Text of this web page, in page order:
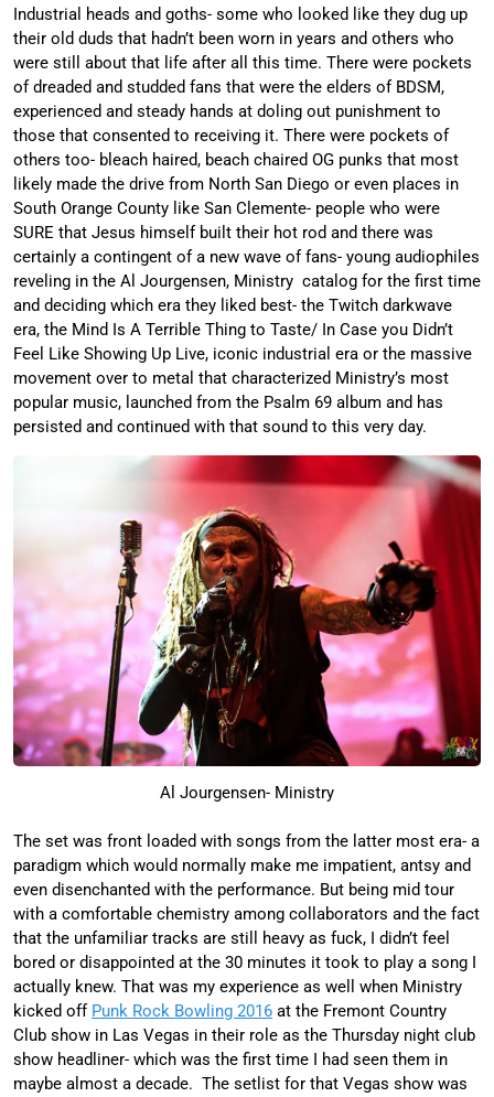
Industrial heads and goths- some who looked like they dug up
their old duds that hadn’t been worn in years and others who
were still about that life after all this time. There were pockets
of dreaded and studded fans that were the elders of BDSM,
experienced and steady hands at doling out punishment to
those that consented to receiving it. There were pockets of
others too- bleach haired, beach chaired OG punks that most
likely made the drive from North San Diego or even places in
South Orange County like San Clemente- people who were
SURE that Jesus himself built their hot rod and there was
certainly a contingent of a new wave of fans- young audiophiles
reveling in the Al Jourgensen, Ministry catalog for the first time
and deciding which era they liked best- the Twitch darkwave
era, the Mind Is A Terrible Thing to Taste/ In Case you Didn’t
Feel Like Showing Up Live, iconic industrial era or the massive
movement over to metal that characterized Ministry’s most
popular music, launched from the Psalm 69 album and has
persisted and continued with that sound to this very day.
Al Jourgensen- Ministry
The set was front loaded with songs from the latter most era- a
paradigm which would normally make me impatient, antsy and
even disenchanted with the performance. But being mid tour
with a comfortable chemistry among collaborators and the fact
that the unfamiliar tracks are still heavy as fuck, I didn’t feel
bored or disappointed at the 30 minutes it took to play a song I
actually knew. That was my experience as well when Ministry
kicked off Punk Rock Bowling 2016 at the Fremont Country
Club show in Las Vegas in their role as the Thursday night club
show headliner- which was the first time I had seen them in
maybe almost a decade. The setlist for that Vegas show was